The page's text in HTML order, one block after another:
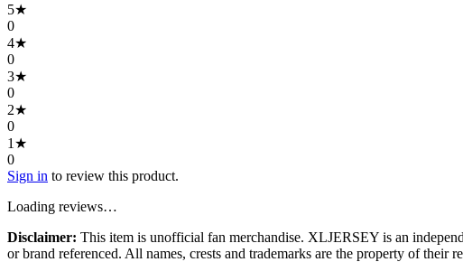
5★
0
4★
0
3★
0
2★
0
1 ★
0
Sign in to review this product.
Loading reviews…
Disclaimer: This item is unofficial fan merchandise. XLJERSEY is an
or brand referenced. All names, crests and trademarks are the property of their